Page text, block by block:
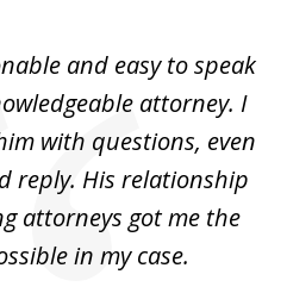
and easy to speak
attorney. I
with questions, even
reply. His relationship
attorneys got me the
in my case.